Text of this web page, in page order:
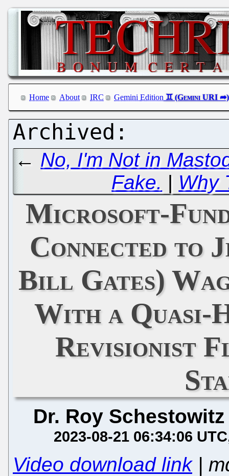
Home About IRC Gemini Edition
← No, I'm Not in
Fake. | Why
Microsoft-
Connected to
Bill Gates)
With a Quasi-
Revisionist
Dr. Roy Schestowitz
2023-08-21 06:34:06 UTC
Video download link|